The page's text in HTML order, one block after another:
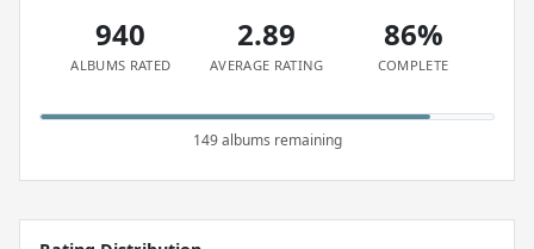
940
ALBUMS RATED
2.89
AVERAGE RATING
86%
COMPLETE
149 albums remaining